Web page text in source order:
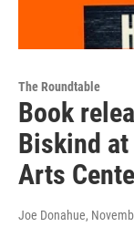
The Roundtable
Book
Biskind at
Arts
Joe Donahue,